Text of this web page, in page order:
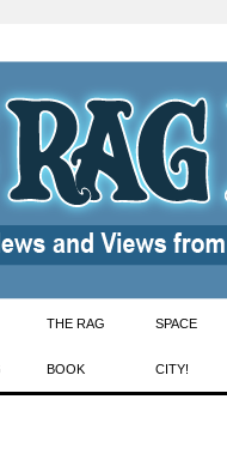
THE RAG
BOOK
SPACE
CITY!